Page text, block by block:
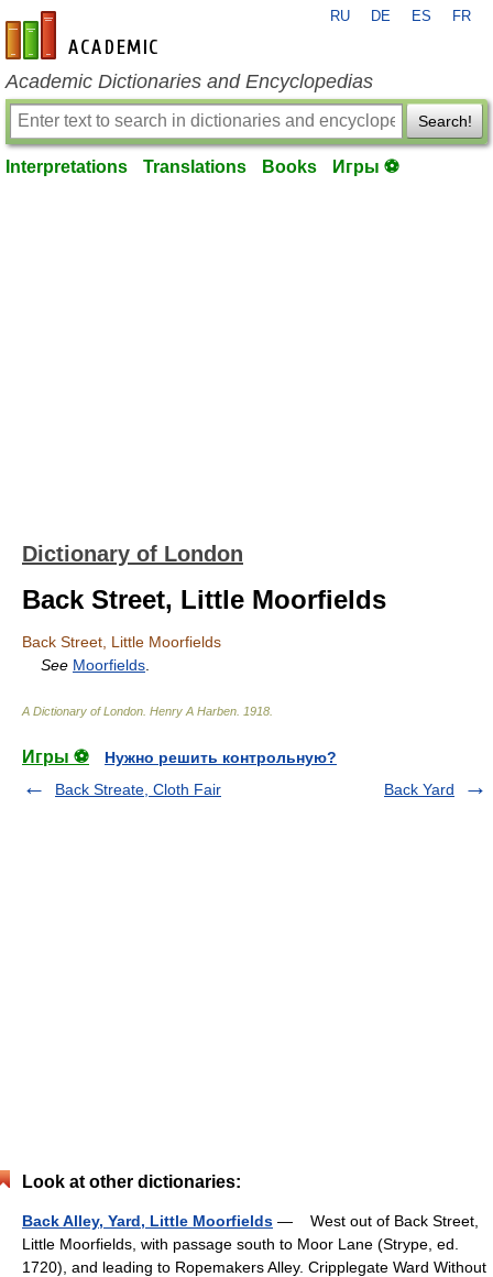
en-academic.com
RU DE ES FR
Academic Dictionaries and Encyclopedias
Search!
Interpretations Translations Books Игры ⚽
Dictionary of London
Back Street, Little Moorfields
Back Street, Little Moorfields
See Moorfields
A Dictionary of London Henry A Harben 1918
Игры ⚽
Нужно решить контрольную?
Back Streate, Cloth Fair
Back Yard
Look at other dictionaries:
Back Alley, Yard, Little Moorfields — West out of Back Street,
Little Moorfields, with passage south to Moor Lane (Strype, ed.
1720), and leading to Ropemakers Alley. Cripplegate Ward Without